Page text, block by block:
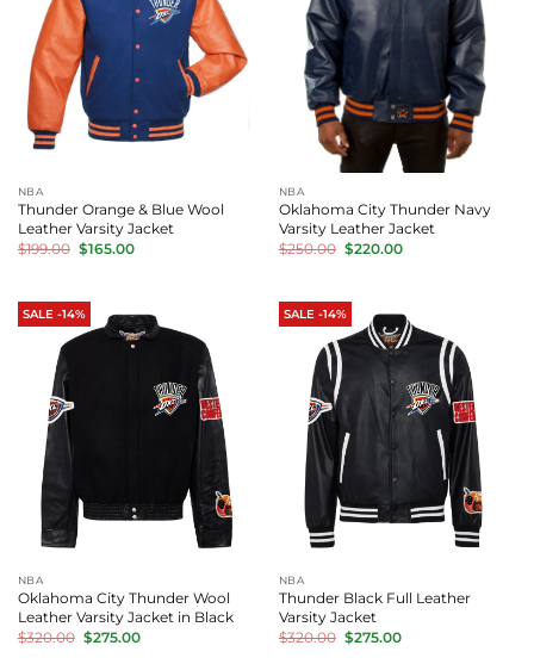
NBA
Thunder Orange & Blue Wool
Leather Varsity Jacket
$199.00 Original
price
$165.00Current
NBA
Oklahoma City Thunder Navy
Varsity Leather Jacket
$250.00 Original
price
$220.00Current
SALE -14%
NBA
Oklahoma City Thunder Wool
Leather Varsity Jacket in Black
$320.00 Original
price
$275.00Current
SALE -14%
NBA
Thunder Black Full Leather
Varsity Jacket
$320.00 Original
price
$275.00Current